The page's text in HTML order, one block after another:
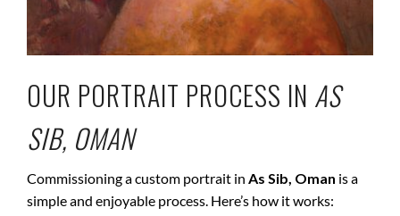
OUR PORTRAIT PROCESS IN AS
SIB, OMAN
Commissioning a custom portrait in As Sib, Oman is a
simple and enjoyable process. Here’s how it works: